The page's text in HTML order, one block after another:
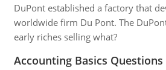
DuPont established a factory that
worldwide firm Du Pont. The
early riches selling what?
Accounting Basics